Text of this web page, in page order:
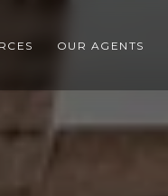
OUR AGENTS